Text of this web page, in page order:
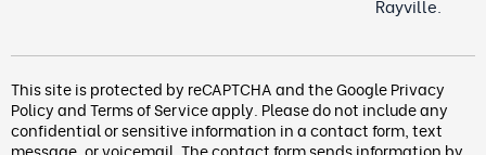
Rayville.
This site is protected by reCAPTCHA and the GooglePrivacy
PolicyandTerms of Serviceapply. Please do not include any
confidential or sensitive information in a contact form, text
message, or voicemail. The contact formsends information by